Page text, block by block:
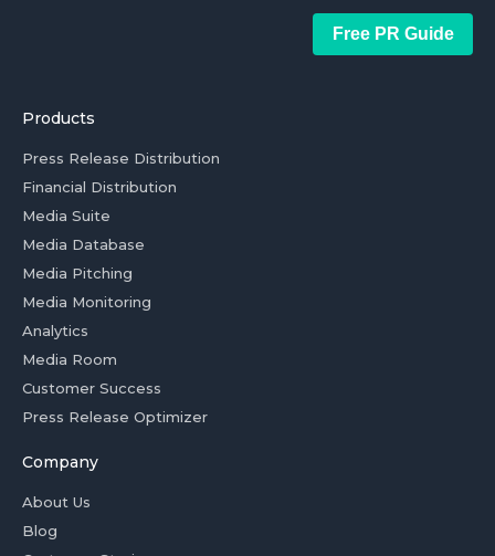
Free PR Guide
Products
Press Release Distribution
Financial Distribution
Media Suite
Media Database
Media Pitching
Media Monitoring
Analytics
Media Room
Customer Success
Press Release Optimizer
Company
About Us
Blog